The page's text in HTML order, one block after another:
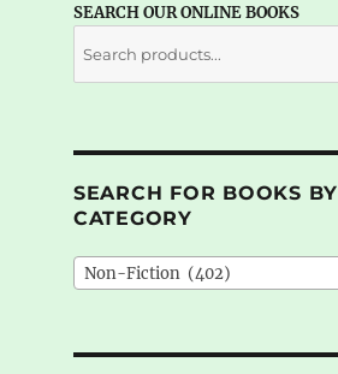
SEARCH OUR ONLINE BOOKS
SEARCH FOR BOOKS BY
CATEGORY
Non-Fiction (402)